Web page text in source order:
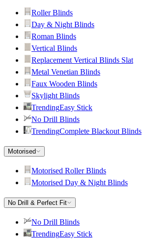
Roller Blinds
Day & Night Blinds
Roman Blinds
Vertical Blinds
Replacement Vertical Blinds Slat
Metal Venetian Blinds
Faux Wooden Blinds
Skylight Blinds
TrendingEasy Stick
No Drill Blinds
TrendingComplete Blackout Blinds
Motorised
Motorised Roller Blinds
Motorised Day & Night Blinds
No Drill & Perfect Fit
No Drill Blinds
TrendingEasy Stick